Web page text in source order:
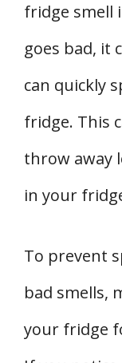
fridge smell
goes bad, it
can quickly
fridge. This
throw away
in your
To prevent
bad smells,
your fridge